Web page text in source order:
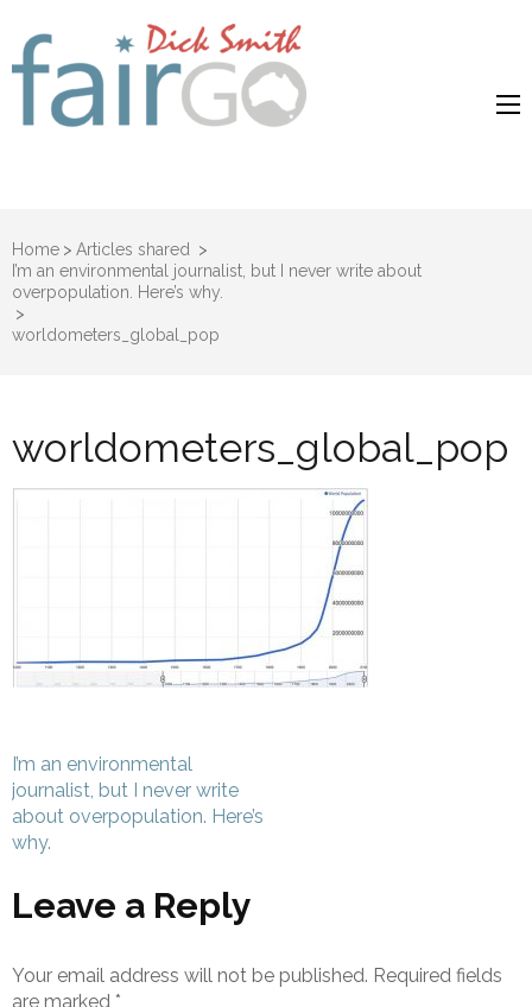
Dick Smith
Home > Articles shared
>
I’m an environmental journalist, but I never write about
overpopulation. Here’s why.
>
worldometers_global_pop
worldometers_global_pop
Post
navigation
I’m an environmental
journalist, but I never write
about overpopulation. Here’s
why.
Leave a Reply
Your email address will not be published. Required fields
are marked *